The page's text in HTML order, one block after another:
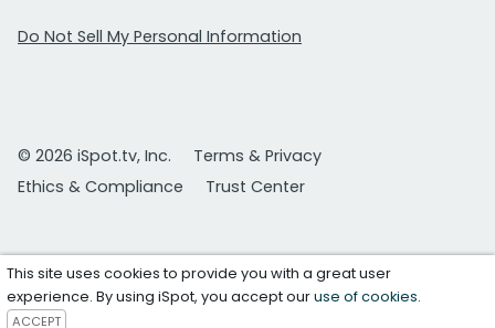
Do Not Sell My Personal Information
© 2026 iSpot.tv, Inc.
Terms & Privacy
Ethics & Compliance
Trust Center
This site uses cookies to provide you with a great user
experience. By using iSpot, you accept ouruse of cookies.
ACCEPT